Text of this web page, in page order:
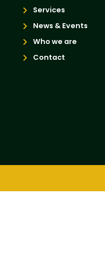
Services
News & Events
Who we are
Contact